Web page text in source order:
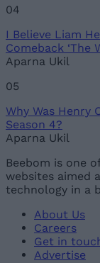
04
I Believe Liam
Comeback ‘The
Aparna Ukil
05
Why Was Henry
Season 4?
Aparna Ukil
Beebom is one
websites aimed
technology in a
About Us
Careers
Get in
Advertise